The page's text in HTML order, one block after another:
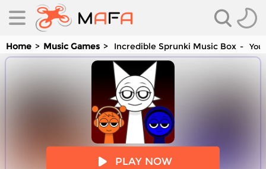
Home Music Games Incredible Sprunki Music Box
PLAY NOW